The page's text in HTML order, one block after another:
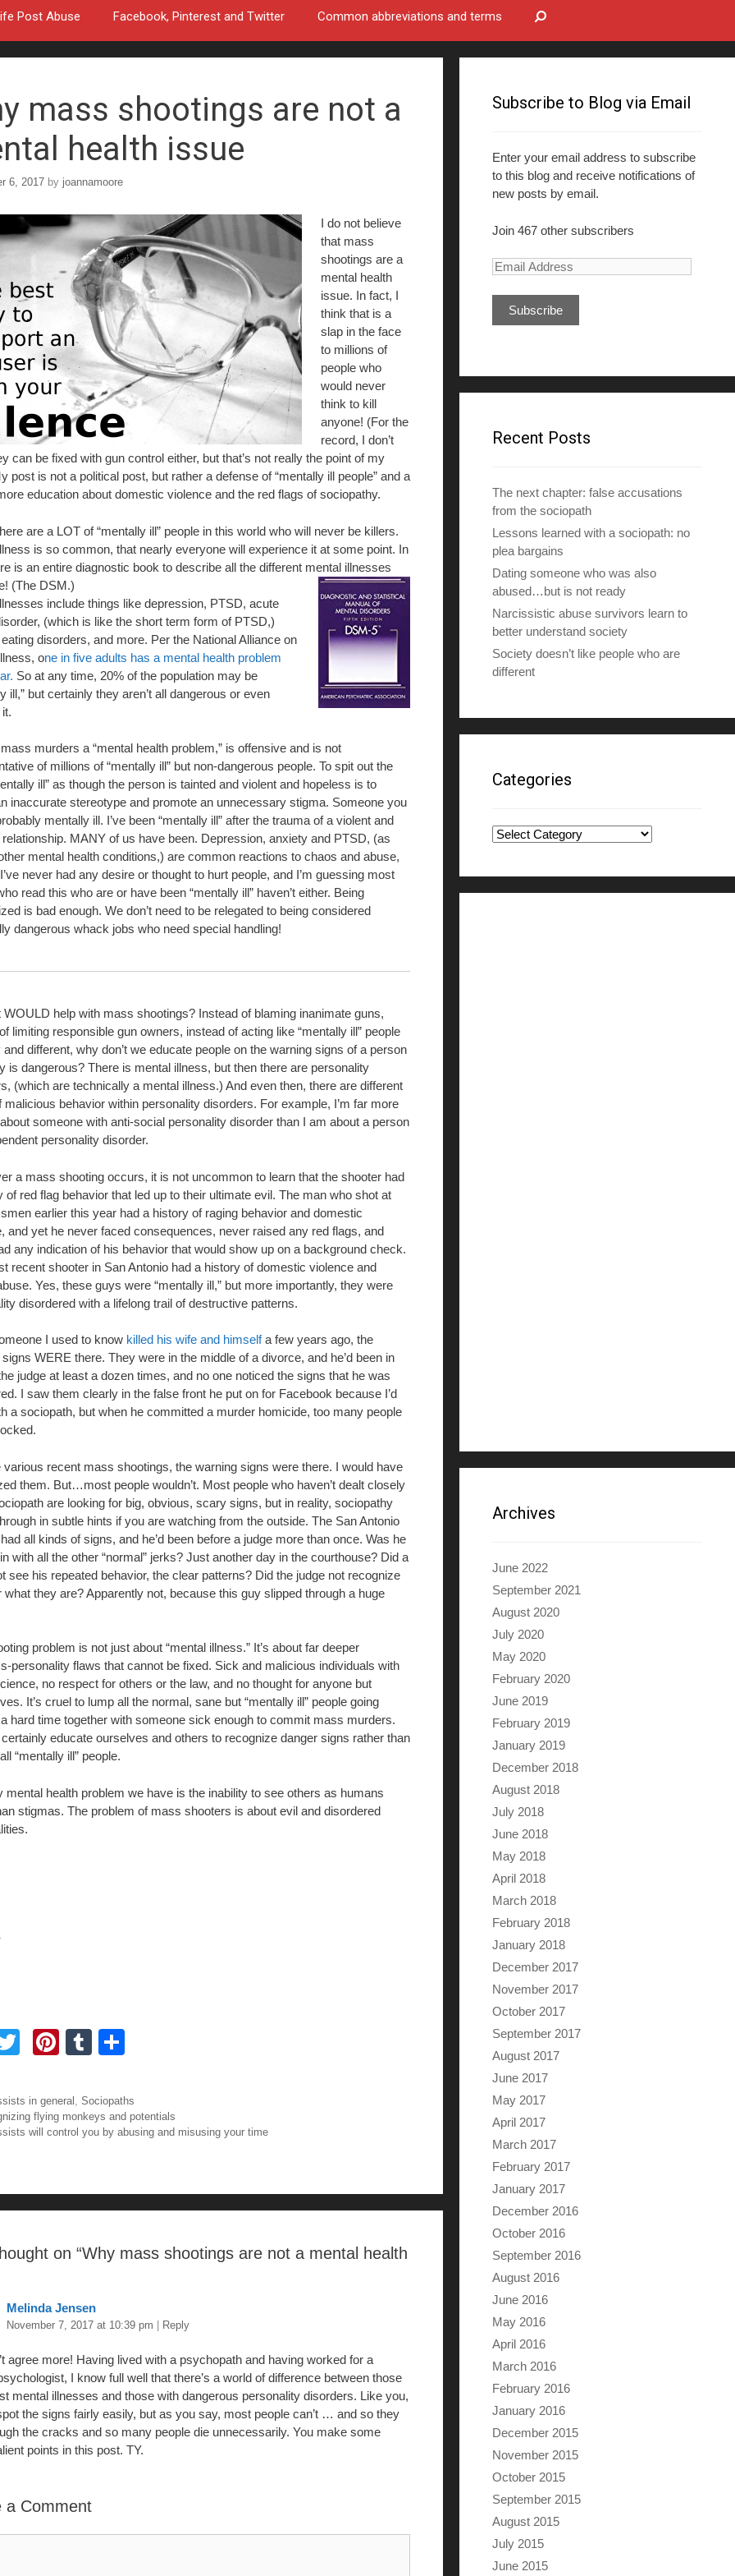
Post Abuse Facebook, Pinterest and Twitter Common abbreviations and terms
mass shootings are not a
health issue
6, 2017 by joannamoore
I do not believe
that mass
shootings are a
mental health
issue. In fact, I
think that is a
slap in the face
to millions of
people who
would never
think to kill
anyone! (For the
record, I don’t
can be fixed with gun control either, but that’s not really the point of my
post is not a political post, but rather a defense of “mentally ill people” and a
education about domestic violence and the red flags of sociopathy.
are a LOT of “mentally ill” people in this world who will never be killers.
is so common, that nearly everyone will experience it at some point. In
is an entire diagnostic book to describe all the different mental illnesses
(The DSM.)
include things like depression, PTSD, acute
(which is like the short term form of PTSD,)
disorders, and more. Per the National Alliance on
one in five adults has a mental health problem
So at any time, 20% of the population may be
ill,” but certainly they aren’t all dangerous or even
murders a “mental health problem,” is offensive and is not
of millions of “mentally ill” but non-dangerous people. To spit out the
ill” as though the person is tainted and violent and hopeless is to
inaccurate stereotype and promote an unnecessary stigma. Someone you
mentally ill. I’ve been “mentally ill” after the trauma of a violent and
MANY of us have been. Depression, anxiety and PTSD, (as
mental health conditions,) are common reactions to chaos and abuse,
never had any desire or thought to hurt people, and I’m guessing most
read this who are or have been “mentally ill” haven’t either. Being
is bad enough. We don’t need to be relegated to being considered
dangerous whack jobs who need special handling!
WOULD help with mass shootings? Instead of blaming inanimate guns,
limiting responsible gun owners, instead of acting like “mentally ill” people
and different, why don’t we educate people on the warning signs of a person
is dangerous? There is mental illness, but then there are personality
(which are technically a mental illness.) And even then, there are different
malicious behavior within personality disorders. For example, I’m far more
someone with anti-social personality disorder than I am about a person
personality disorder.
a mass shooting occurs, it is not uncommon to learn that the shooter had
of red flag behavior that led up to their ultimate evil. The man who shot at
earlier this year had a history of raging behavior and domestic
and yet he never faced consequences, never raised any red flags, and
any indication of his behavior that would show up on a background check.
recent shooter in San Antonio had a history of domestic violence and
Yes, these guys were “mentally ill,” but more importantly, they were
disordered with a lifelong trail of destructive patterns.
I used to know killed his wife and himselfa few years ago, the
WERE there. They were in the middle of a divorce, and he’d been in
judge at least a dozen times, and no one noticed the signs that he was
I saw them clearly in the false front he put on for Facebook because I’d
a sociopath, but when he committed a murder homicide, too many people
various recent mass shootings, the warning signs were there. I would have
them. But…most people wouldn’t. Most people who haven’t dealt closely
are looking for big, obvious, scary signs, but in reality, sociopathy
in subtle hints if you are watching from the outside. The San Antonio
all kinds of signs, and he’d been before a judge more than once. Was he
with all the other “normal” jerks? Just another day in the courthouse? Did a
see his repeated behavior, the clear patterns? Did the judge not recognize
what they are? Apparently not, because this guy slipped through a huge
problem is not just about “mental illness.” It’s about far deeper
personality flaws that cannot be fixed. Sick and malicious individuals with
no respect for others or the law, and no thought for anyone but
It’s cruel to lump all the normal, sane but “mentally ill” people going
hard time together with someone sick enough to commit mass murders.
educate ourselves and others to recognize danger signs rather than
“mentally ill” people.
mental health problem we have is the inability to see others as humans
stigmas. The problem of mass shooters is about evil and disordered
tt
er
Pi
er
e
T
m
bl
ar
e
in general , Sociopaths
flying monkeys and potentials
will control you by abusing and misusing your time
on “Why mass shootings are not a mental health
Melinda Jensen
November 7, 2017 at 10:39 pm Reply
agree more! Having lived with a psychopath and having worked for a
I know full well that there’s a world of difference between those
mental illnesses and those with dangerous personality disorders. Like you,
the signs fairly easily, but as you say, most people can’t … and so they
the cracks and so many people die unnecessarily. You make some
points in this post. TY.
a Comment
Subscribe to Blog via Email
Enter your email address to subscribe
to this blog and receive notifications of
new posts by email.
Join 467 other subscribers
E
d
d
e
sRecent Posts
The next chapter: false accusations
from the sociopath
Lessons learned with a sociopath: no
plea bargains
Dating someone who was also
abused…but is not ready
Narcissistic abuse survivors learn to
better understand society
Society doesn’t like people who are
different
Categories
Categories
Archives
June 2022
September 2021
August 2020
July 2020
May 2020
February 2020
June 2019
February 2019
January 2019
December 2018
August 2018
July 2018
June 2018
May 2018
April 2018
March 2018
February 2018
January 2018
December 2017
November 2017
October 2017
September 2017
August 2017
June 2017
May 2017
April 2017
March 2017
February 2017
January 2017
December 2016
October 2016
September 2016
August 2016
June 2016
May 2016
April 2016
March 2016
February 2016
January 2016
December 2015
November 2015
October 2015
September 2015
August 2015
July 2015
June 2015